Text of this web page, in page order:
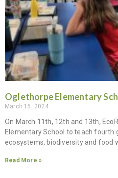
Oglethorpe Elementary
March 15, 2024
On March 11th, 12th and 13th,
Elementary School to teach fourth
ecosystems, biodiversity and food
Read More »